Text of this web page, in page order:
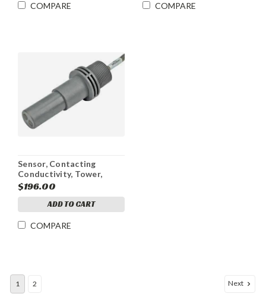
COMPARE COMPARE
Sensor, Contacting
Conductivity, Tower,
Graphite, WCT4/WDT4, 5
ft
$196.00
ADD TO CART
COMPARE
1 2 Next